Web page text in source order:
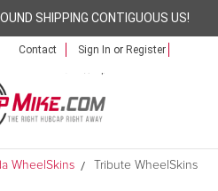
SHIPPING CONTIGUOUS US!
Contact Sign In or Register
WheelSkins Tribute WheelSkins